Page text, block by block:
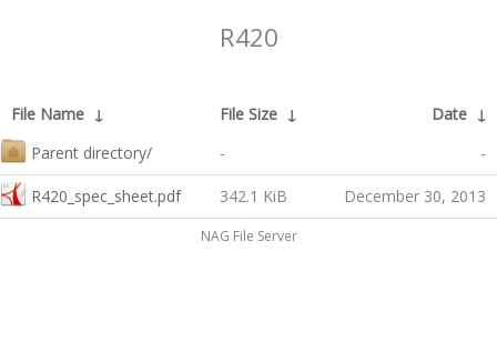
R420
File Name ↓ File Size ↓ Date ↓
Parent directory/
- -
R420_spec_sheet.pdf 342.1 KiB December 30, 2013
NAG File Server